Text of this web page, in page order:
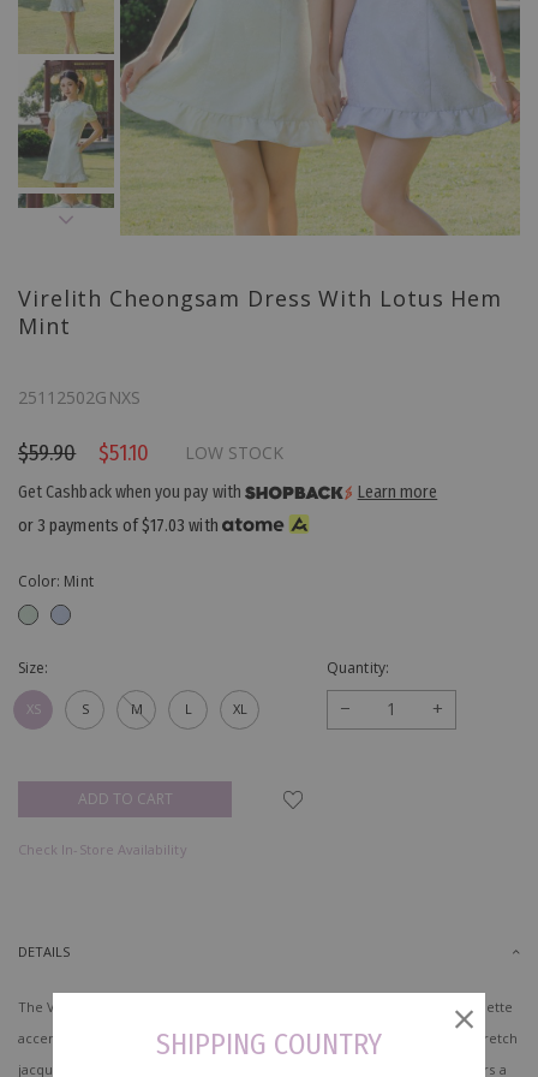
Virelith Cheongsam Dress With Lotus Hem
Mint
25112502GNXS
$59.90 $51.10 LOW STOCK
Get Cashback when you pay with
Learn more
or 3 payments of$17.03 with
Color: Mint
Size:
XS S M L XL
Quantity:
− +
Check In-Store Availability
DETAILS
The Virelith Cheongsam Dress with Lotus Hem presents a refined silhouette
accented with delicate traditional elements. Made of mid weight non stretch
jacquard fabric and fully lined with woven polyester blend lining, it offers a
SHIPPING COUNTRY